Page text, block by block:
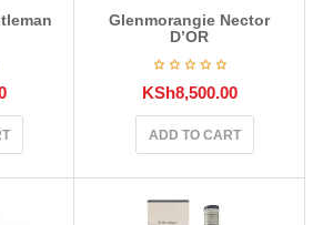
Glenmorangie Nector
D’OR
KSh8,500.00
ADD TO CART